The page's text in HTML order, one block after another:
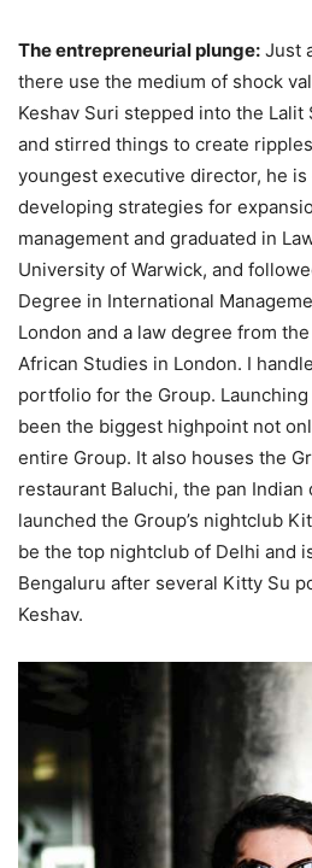
The entrepreneurial plunge: Just
there use the medium of shock
Keshav Suri stepped into the
and stirred things to create
youngest executive director, he
developing strategies for
management and graduated in
University of Warwick, and
Degree in International
London and a law degree from
African Studies in London. I
portfolio for the Group. Launching
been the biggest highpoint not
entire Group. It also houses the
restaurant Baluchi, the pan Indian
launched the Group’s nightclub
be the top nightclub of Delhi and
Bengaluru after several Kitty Su
Keshav.